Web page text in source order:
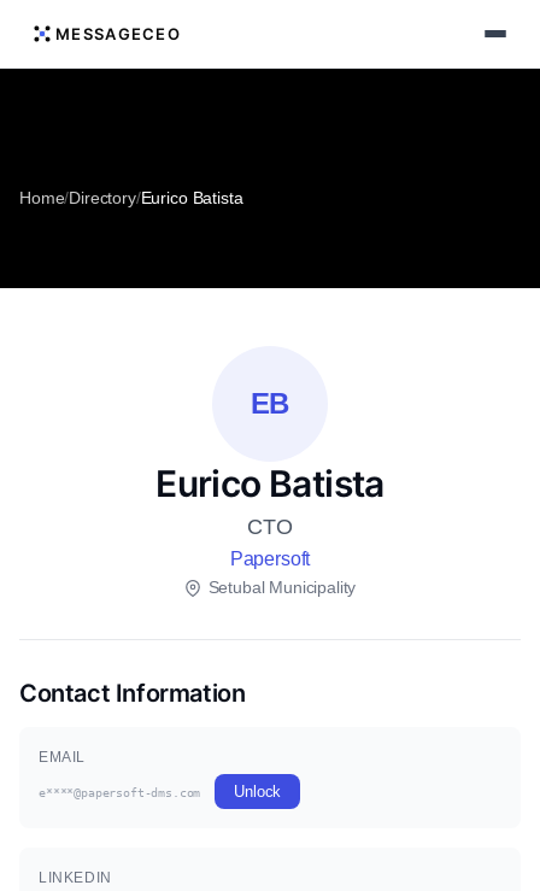
MESSAGECEO
Home/Directory/Eurico Batista
EB
Eurico Batista
CTO
Papersoft
Setubal Municipality
Contact Information
EMAIL
e****@papersoft-dms.com Unlock
LINKEDIN